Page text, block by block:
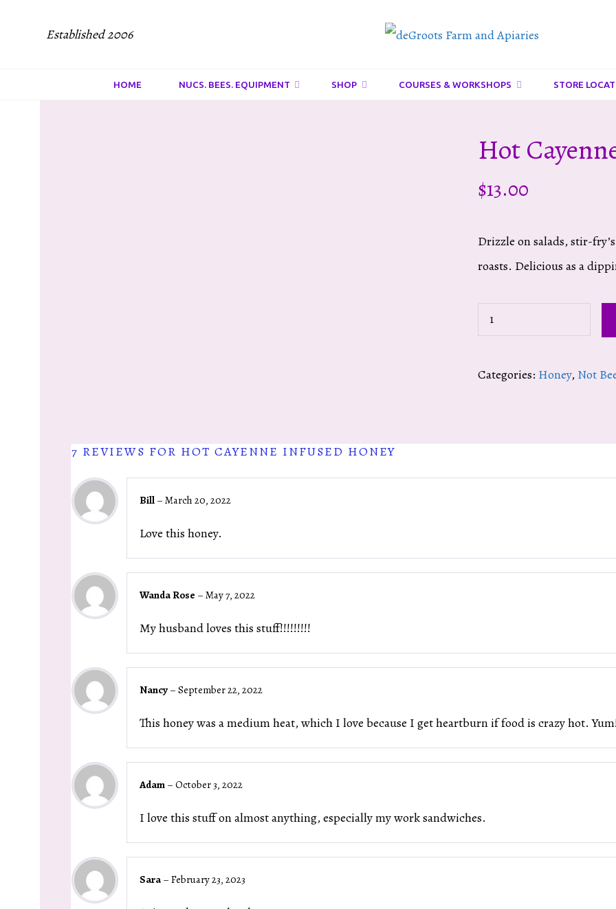
And
Established 2006
HOME NUCS. BEES. EQUIPMENT SHOP COURSES & WORKSHOPS STORE
Hot
$13.00
Drizzle on salads, stir-
roasts. Delicious as a
Hot
Categories: Honey, Not
7 REVIEWS FOR HOT CAYENNE INFUSED HONEY
Bill – March 20, 2022
Love this honey.
Wanda Rose – May 7, 2022
My husband loves this stuff!!!!!!!!!
Nancy– September 22, 2022
This honey was a medium heat, which I love because I get heartburn if food is crazy hot.
Adam – October 3, 2022
I love this stuff on almost anything, especially my work sandwiches.
Sara – February 23, 2023